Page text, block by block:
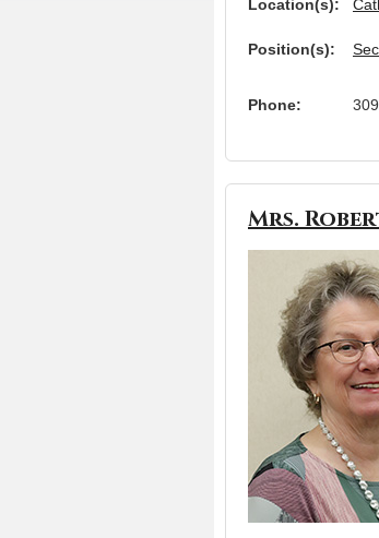
Location(s):
Position(s):
Phone:
Mrs.